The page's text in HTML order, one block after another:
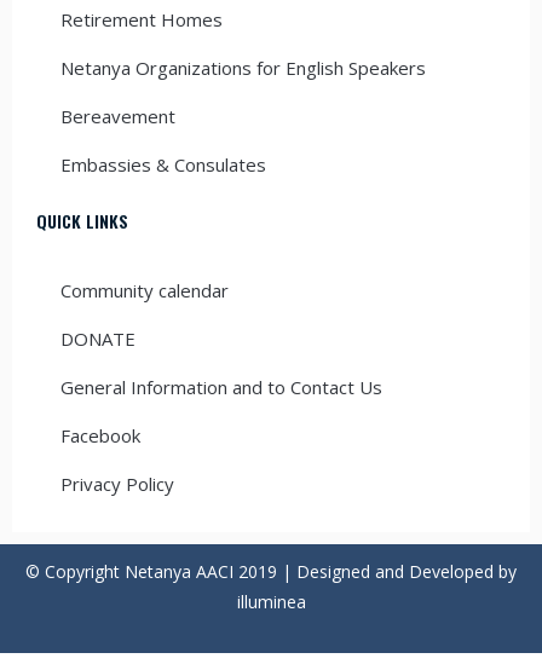
Retirement Homes
Netanya Organizations for English Speakers
Bereavement
Embassies & Consulates
QUICK LINKS
Community calendar
DONATE
General Information and to Contact Us
Facebook
Privacy Policy
© Copyright Netanya AACI 2019 | Designed and Developed by
illuminea